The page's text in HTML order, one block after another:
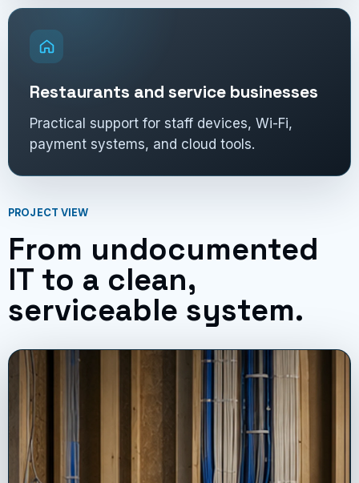
Restaurants and service businesses
Practical support for staff devices, Wi-Fi,
payment systems, and cloud tools.
PROJECT VIEW
From undocumented
IT to a clean,
serviceable system.